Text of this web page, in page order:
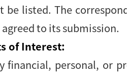
listed. The
to its submission.
of Interest:
financial, personal, or